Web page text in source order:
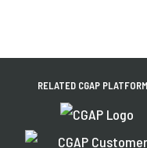
RELATED CGAP